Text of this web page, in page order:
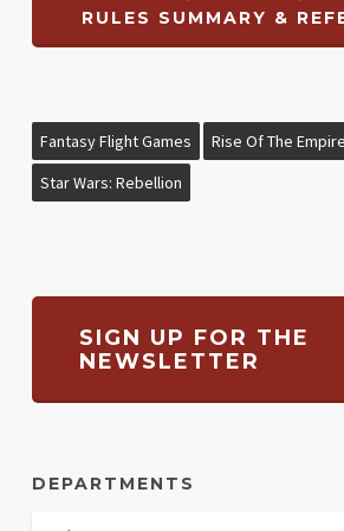
RULES SUMMARY &
Fantasy Flight Games
Rise Of The Empire
Star Wars: Rebellion
SIGN UP FOR THE
NEWSLETTER
DEPARTMENTS